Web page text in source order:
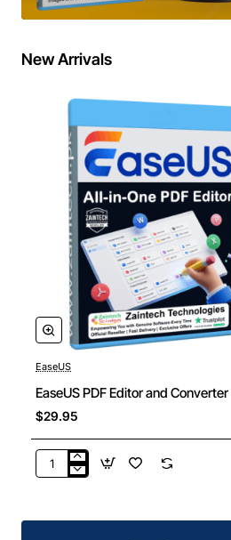
New Arrivals
EaseUS
EaseUS PDF Editor and Converter
$29.95
EaseUS
and